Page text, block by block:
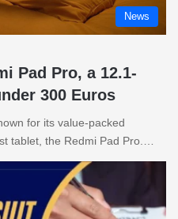
News
Pad Pro, a 12.1-
300 Euros
for its value-packed
tablet, the Redmi Pad Pro.…